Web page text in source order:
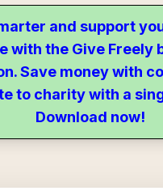
and support
with the Give Freely
Save money with
to charity with a
Download now!